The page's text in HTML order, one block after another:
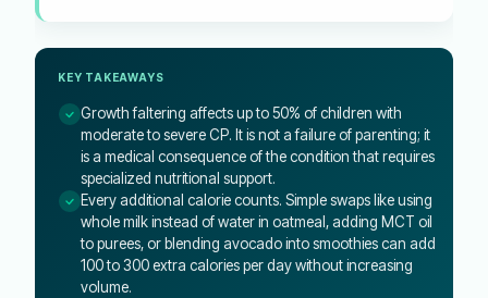
KEY TAKEAWAYS
Growth faltering affects up to 50% of children with
moderate to severe CP. It is not a failure of parenting; it
is a medical consequence of the condition that requires
specialized nutritional support.
Every additional calorie counts. Simple swaps like using
whole milk instead of water in oatmeal, adding MCT oil
to purees, or blending avocado into smoothies can add
100 to 300 extra calories per day without increasing
volume.